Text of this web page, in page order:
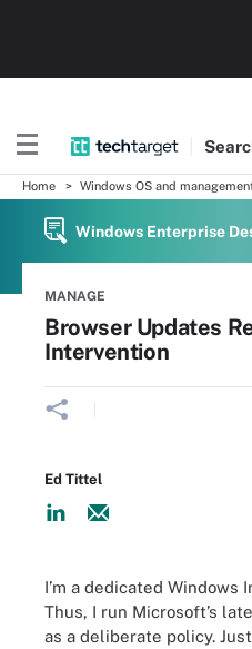
Home Windows OS and
Windows Enterprise
MANAGE
Browser Updates
Intervention
Ed Tittel
I’m a dedicated Windows
Thus, I run Microsoft’s
as a deliberate policy.